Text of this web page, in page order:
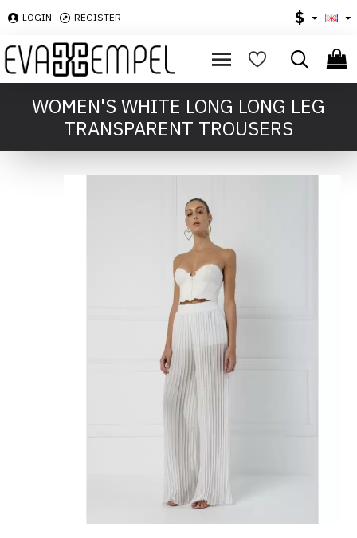
LOGIN REGISTER $
WOMEN'S WHITE LONG LONG LEG
TRANSPARENT TROUSERS